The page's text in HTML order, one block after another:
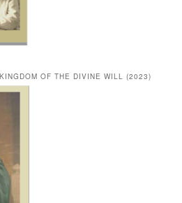
OF THE DIVINE WILL (2023)